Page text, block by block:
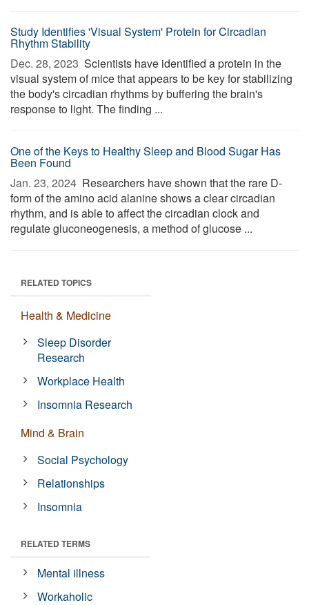
Study Identifies 'Visual System' Protein for Circadian
Rhythm Stability
Dec. 28, 2023  Scientists have identified a protein in the
visual system of mice that appears to be key for stabilizing
the body's circadian rhythms by buffering the brain's
response to light. The finding ...
One of the Keys to Healthy Sleep and Blood Sugar Has
Been Found
Jan. 23, 2024  Researchers have shown that the rare D-
form of the amino acid alanine shows a clear circadian
rhythm, and is able to affect the circadian clock and
regulate gluconeogenesis, a method of glucose ...
RELATED TOPICS
Health & Medicine
Sleep Disorder
Research
Workplace Health
Insomnia Research
Mind & Brain
Social Psychology
Relationships
Insomnia
RELATED TERMS
Mental illness
Workaholic